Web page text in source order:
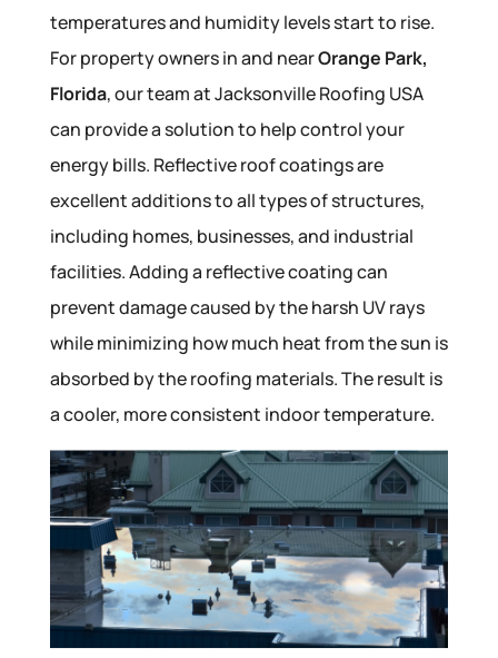
temperatures and humidity levels start to rise.
For property owners in and nearOrange Park,
Florida, our team at Jacksonville Roofing USA
can provide a solution to help control your
energy bills. Reflective roof coatings are
excellent additions to all types of structures,
including homes, businesses, and industrial
facilities. Adding a reflective coating can
prevent damage caused by the harsh UV rays
while minimizing how much heat from the sun is
absorbed by the roofing materials. The result is
a cooler, more consistent indoor temperature.